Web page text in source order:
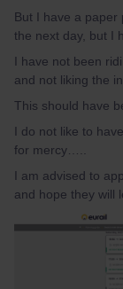
But I have a paper
the next day, but I
I have not been
and not liking the
This should have
I do not like to
for mercy…..
I am advised to
and hope they will